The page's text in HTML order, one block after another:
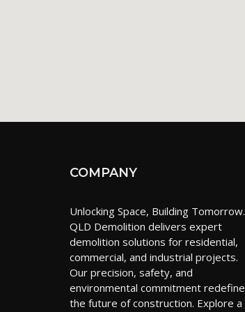
COMPANY
Unlocking Space, Building Tomorrow.
QLD Demolition delivers expert
demolition solutions for residential,
commercial, and industrial projects.
Our precision, safety, and
environmental commitment redefine
the future of construction. Explore a